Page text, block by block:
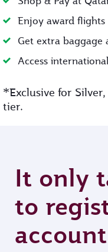
Enjoy award flights
Get extra baggage
Access
*Exclusive for
tier.
It only
to
account